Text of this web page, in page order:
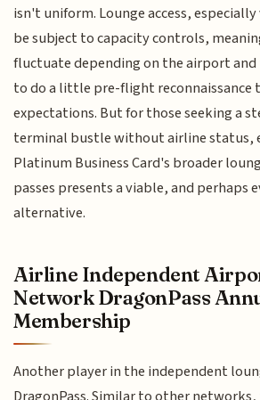
isn't uniform. Lounge access, especially
be subject to capacity controls,
fluctuate depending on the airport and
to do a little pre-flight reconnaissance
expectations. But for those seeking a
terminal bustle without airline status,
Platinum Business Card's broader
passes presents a viable, and perhaps
alternative.
Airline Independent
Network DragonPass
Membership
Another player in the independent